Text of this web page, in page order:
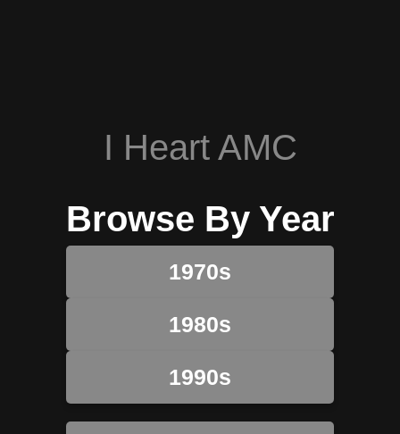
I Heart AMC
Browse By Year
1970s
1980s
1990s